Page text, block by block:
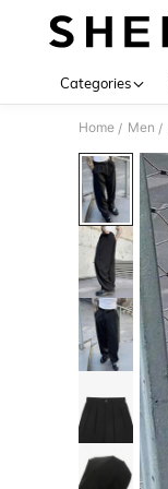
Categories
Home / Men /